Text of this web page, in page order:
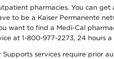
pharmacies. You can
to be a Kaiser Permanente
want to find a Medi-Cal
at 1-800-977-2273, 24 hours
services require prior